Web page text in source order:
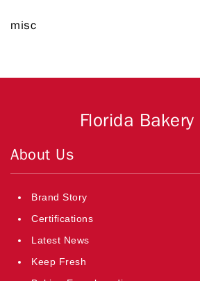
misc
Florida
About Us
Brand Story
Certifications
Latest News
Keep Fresh